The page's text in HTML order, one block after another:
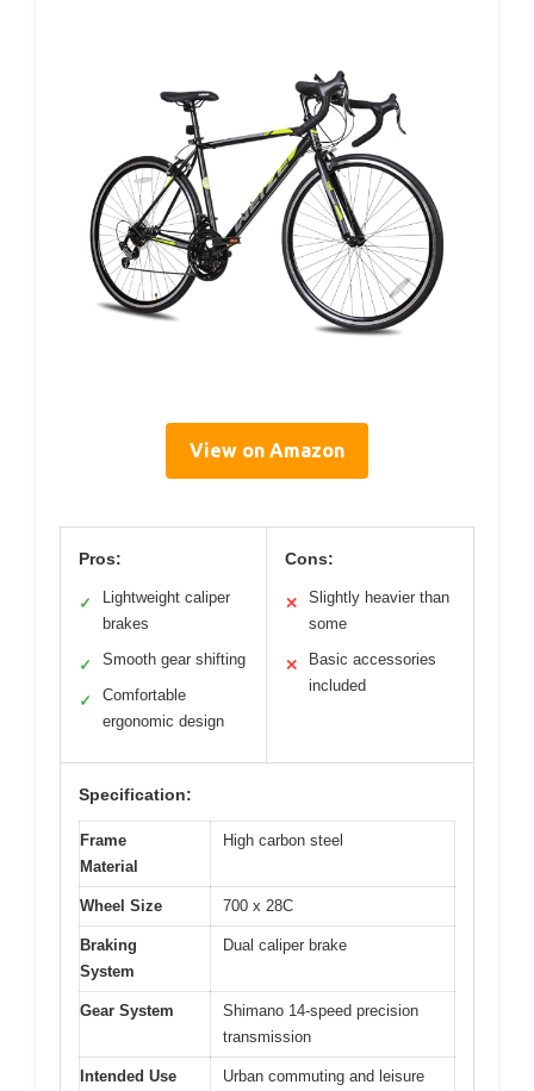
View on Amazon
Pros:
✓
Lightweight caliper
brakes
✓ Smooth gear shifting
✓
Comfortable
ergonomic design
Cons:
✕
Slightly heavier than
some
✕
Basic accessories
included
Specification:
Frame
Material
High carbon steel
Wheel Size 700 x 28C
Braking
System
Dual caliper brake
Gear System
Shimano 14-speed precision
transmission
Intended Use
Urban commuting and leisure